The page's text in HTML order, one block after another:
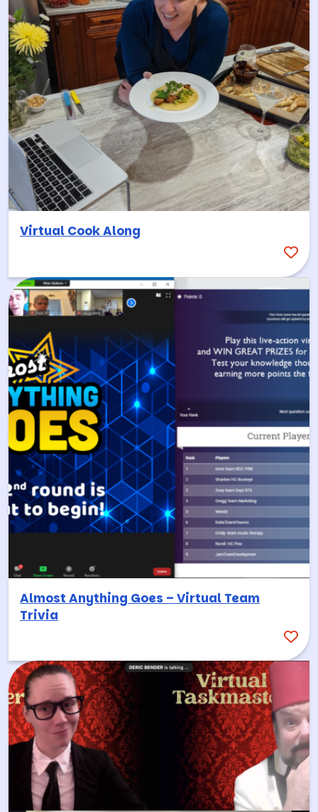
Virtual Cook Along
Almost Anything Goes – Virtual Team
Trivia